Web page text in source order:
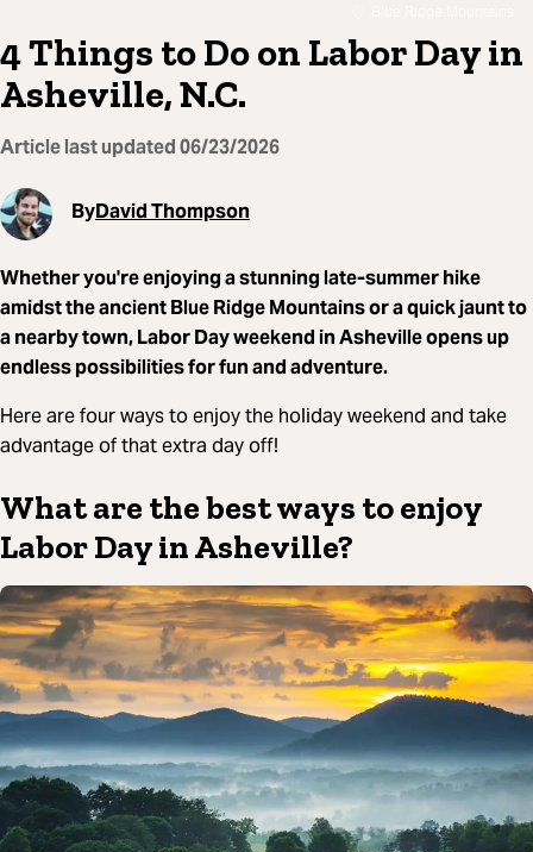
4 Things to Do on Labor Day in
Asheville, N.C.
Article last updated06/23/2026
ByDavid Thompson
Whether you're enjoying a stunning late-summer hike
amidst the ancient Blue Ridge Mountains or a quick jaunt to
a nearby town, Labor Day weekend in Asheville opens up
endless possibilities for fun and adventure.
Here are four ways to enjoy the holiday weekend and take
advantage of that extra day off!
What are the best ways to enjoy
Labor Day in Asheville?